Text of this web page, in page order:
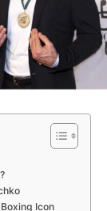
Icon